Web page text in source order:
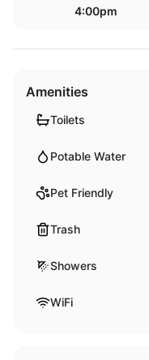
4:00pm
Amenities
Toilets
Potable Water
Pet Friendly
Trash
Showers
WiFi